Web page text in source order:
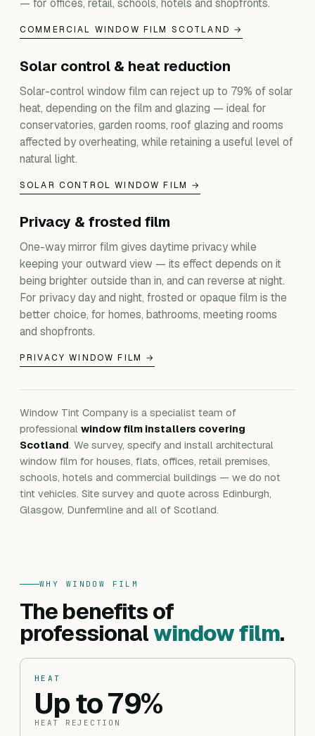
COMMERCIAL WINDOW FILM SCOTLAND →
Solar control & heat reduction
Solar-control window film can reject up to 79% of solar
heat, depending on the film and glazing — ideal for
conservatories, garden rooms, roof glazing and rooms
affected by overheating, while retaining a useful level of
natural light.
SOLAR CONTROL WINDOW FILM →
Privacy & frosted film
One-way mirror film gives daytime privacy while
keeping your outward view — its effect depends on it
being brighter outside than in, and can reverse at night.
For privacy day and night, frosted or opaque film is the
better choice, for homes, bathrooms, meeting rooms
and shopfronts.
PRIVACY WINDOW FILM →
Window Tint Company is a specialist team of
professional window film installers covering
Scotland. We survey, specify and install architectural
window film for houses, flats, offices, retail premises,
schools, hotels and commercial buildings — we do not
tint vehicles. Site survey and quote across Edinburgh,
Glasgow, Dunfermline and all of Scotland.
WHY WINDOW FILM
The benefits of
professionalwindow film.
HEAT
Up to 79%
HEAT REJECTION